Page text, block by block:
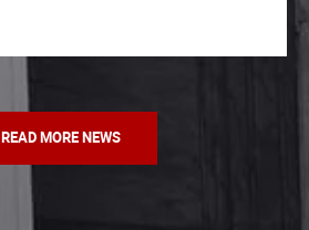
READ MORE NEWS